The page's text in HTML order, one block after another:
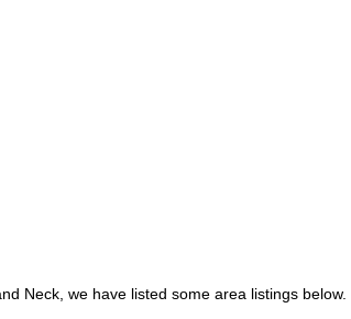
Neck, we have listed some area listings